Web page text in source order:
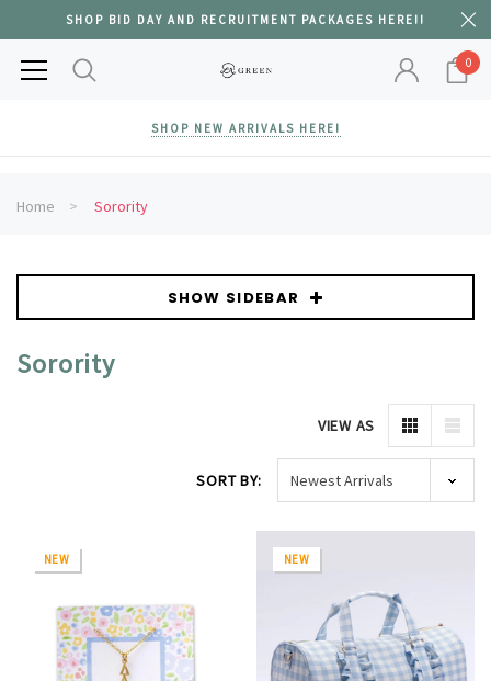
SHOP BID DAY AND RECRUITMENT PACKAGES HERE!!
0
SHOP NEW ARRIVALS HERE!
Home Sorority
SHOW SIDEBAR
Sorority
VIEW AS
SORT BY:
NEW NEW